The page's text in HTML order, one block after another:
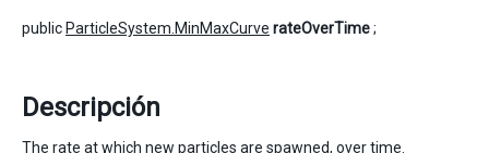
public ParticleSystem.MinMaxCurve rateOverTime;
Descripción
The rate at which new particles are spawned, over time.